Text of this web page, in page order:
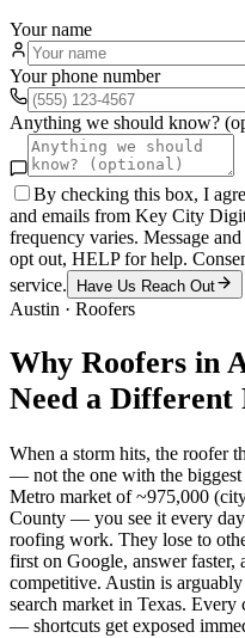
Your name
Your phone number
Anything we should know?
By checking this box, I
and emails from Key City
frequency varies. Message
opt out, HELP for help.
service.
Have Us Reach Out
Austin · Roofers
Why Roofers in
Need a Different
When a storm hits, the roofer
— not the one with the
Metro market of ~975,000
County — you see it every
roofing work. They lose to
first on Google, answer
competitive. Austin is
search market in Texas. Every
— shortcuts get exposed